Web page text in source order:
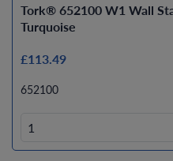
Tork® 652100 W1 Wall
Turquoise
£113.49
652100